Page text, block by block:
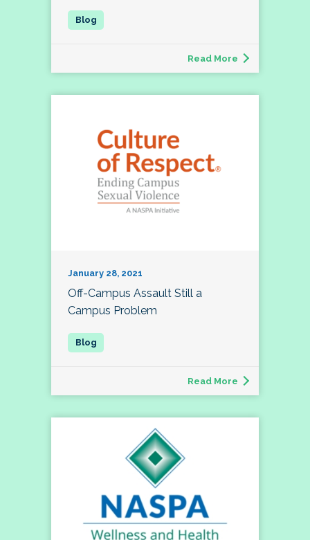
Read More
January 28, 2021
Off-Campus Assault Still a
Campus Problem
Read More